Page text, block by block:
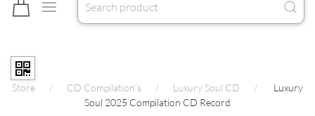
Store CD Compilation's Luxury Soul CD
Luxury
Soul 2025 Compilation CD Record